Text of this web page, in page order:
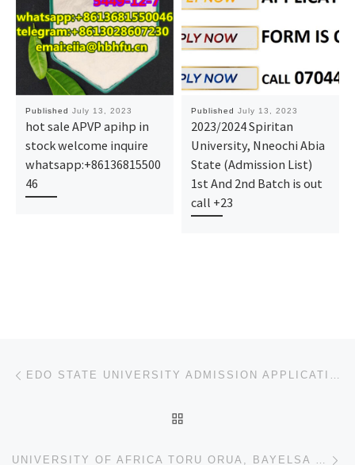
Published July 13, 2023
hot sale APVP apihp in
stock welcome inquire
whatsapp:+86136815500
46
Published July 13, 2023
2023/2024 Spiritan
University, Nneochi Abia
State (Admission List)
1st And 2nd Batch is out
call +23
Post navigation EDO STATE UNIVERSITY ADMISSION APPLICATION FORM 2023/2024 AND REGISTRATION FORM IS OUT,CALL 09078816